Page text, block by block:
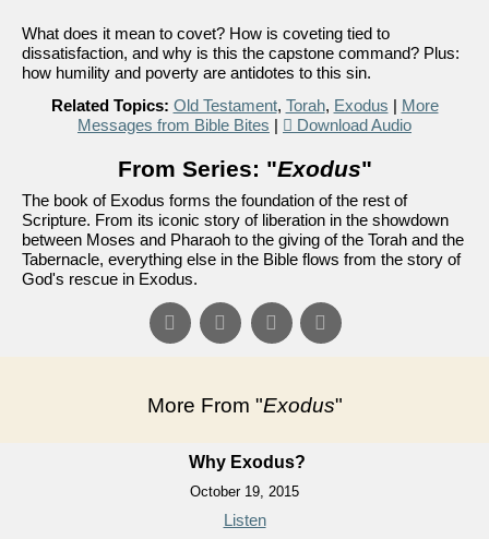
What does it mean to covet? How is coveting tied to
dissatisfaction, and why is this the capstone command? Plus:
how humility and poverty are antidotes to this sin.
Related Topics: Old Testament, Torah, Exodus | More
Messages from Bible Bites | Download Audio
From Series: "Exodus"
The book of Exodus forms the foundation of the rest of
Scripture. From its iconic story of liberation in the showdown
between Moses and Pharaoh to the giving of the Torah and the
Tabernacle, everything else in the Bible flows from the story of
God's rescue in Exodus.
More From "Exodus"
Why Exodus?
October 19, 2015
Listen